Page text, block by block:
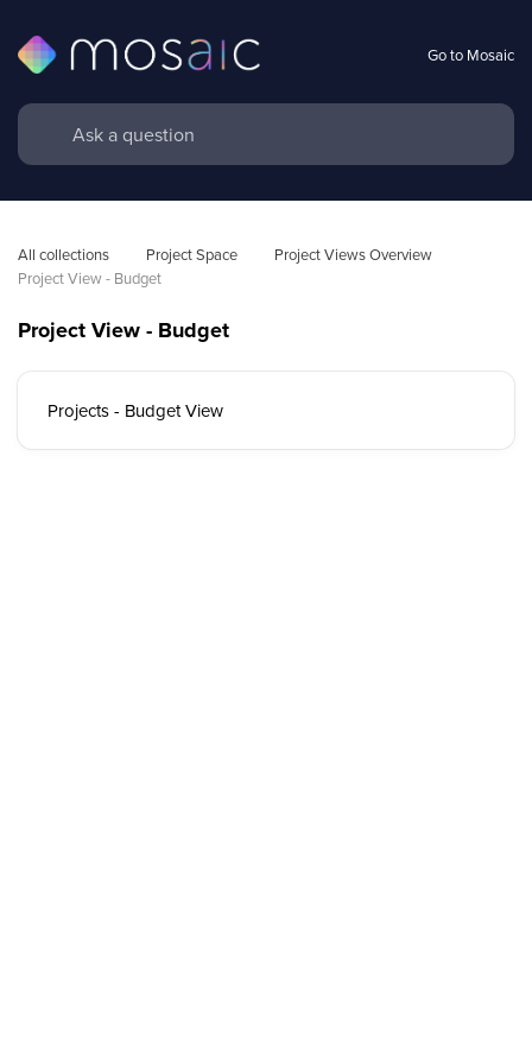
Go to Mosaic
All collections Project Space
Project Views Overview
Project View - Budget
Project View - Budget
Projects - Budget View